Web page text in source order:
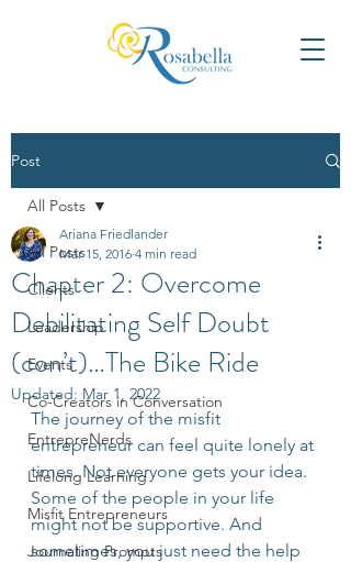
Post
All Posts
Clients
Leadership
Events
Co-Creators in Conversation
EntrepreNerds
Lifelong Learning
Misfit Entrepreneurs
Journaling Prompts
All Posts
Chapter 2: Overcome
Debilitating Self Doubt
(con’t)…The Bike Ride
Ariana Friedlander
Mar 15, 2016 4 min read
Updated: Mar 1, 2022
The journey of the misfit
entrepreneur can feel quite lonely at
times. Not everyone gets your idea.
Some of the people in your life
might not be supportive. And
sometimes, you just need the help